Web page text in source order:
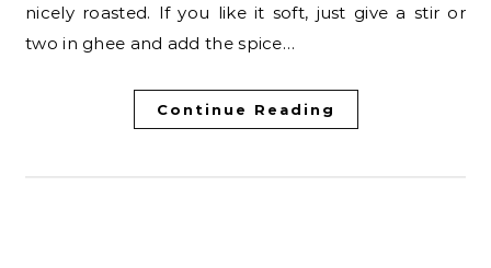
nicely roasted. If you like it soft, just give a stir or
two in ghee and add the spice…
Continue Reading